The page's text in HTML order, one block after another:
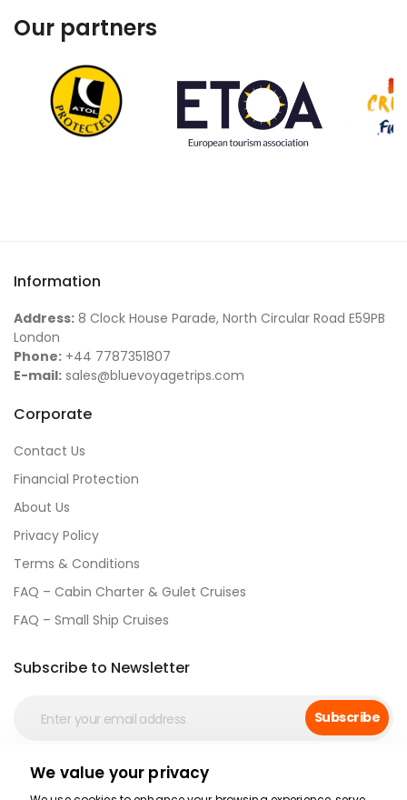
Our partners
Information
Address: 8 Clock House Parade, North Circular Road E59PB
London
Phone: +44 7787351807
E-mail: sales@bluevoyagetrips.com
Corporate
Contact Us
Financial Protection
About Us
Privacy Policy
Terms & Conditions
FAQ – Cabin Charter & Gulet Cruises
FAQ – Small Ship Cruises
Subscribe to Newsletter
Subscribe
Social Media
We value your privacy